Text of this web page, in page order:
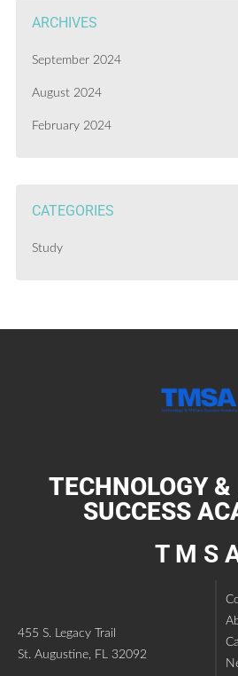
ARCHIVES
September 2024
August 2024
February 2024
CATEGORIES
Study
TECHNOLOGY
SUCCESS
T M S
455 S. Legacy Trail
St. Augustine, FL 32092